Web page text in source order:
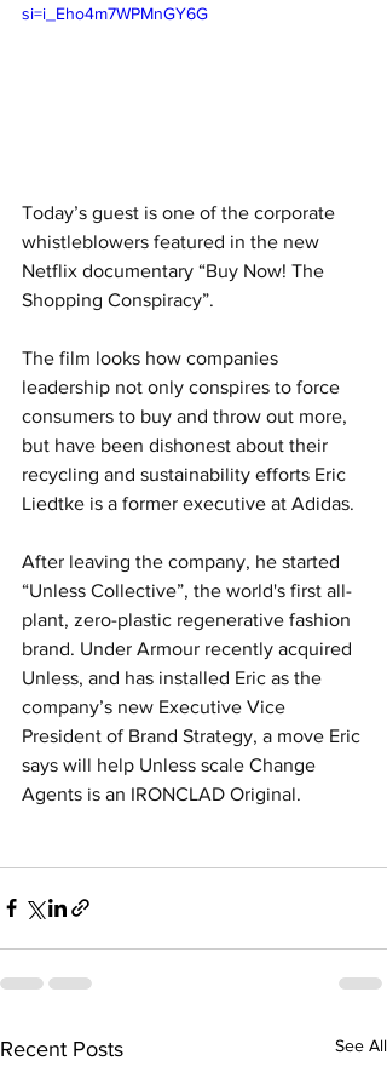
si=i_Eho4m7WPMnGY6G
Today’s guest is one of the corporate
whistleblowers featured in the new
Netflix documentary “Buy Now! The
Shopping Conspiracy”.
The film looks how companies
leadership not only conspires to force
consumers to buy and throw out more,
but have been dishonest about their
recycling and sustainability efforts Eric
Liedtke is a former executive at Adidas.
After leaving the company, he started
“Unless Collective”, the world's first all-
plant, zero-plastic regenerative fashion
brand. Under Armour recently acquired
Unless, and has installed Eric as the
company’s new Executive Vice
President of Brand Strategy, a move Eric
says will help Unless scale Change
Agents is an IRONCLAD Original.
Recent Posts See All